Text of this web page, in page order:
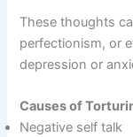
These thoughts
perfectionism, or
depression or
Causes of
Negative self talk